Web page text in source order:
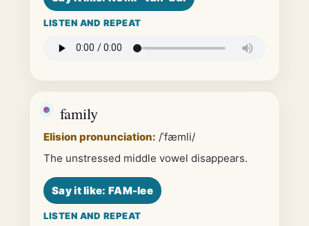
LISTEN AND REPEAT
family
Elision pronunciation: /ˈfæmli/
The unstressed middle vowel disappears.
Say it like: FAM-lee
LISTEN AND REPEAT